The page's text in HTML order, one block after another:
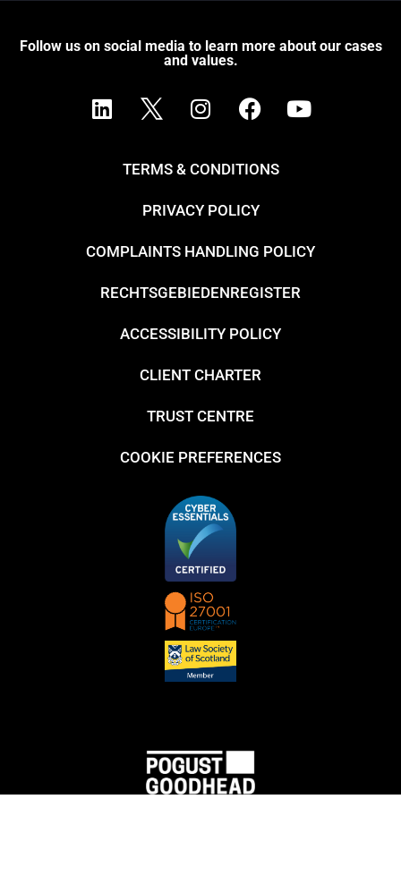
Follow us on social media to learn more about our cases
and values.
TERMS & CONDITIONS
PRIVACY POLICY
COMPLAINTS HANDLING POLICY
RECHTSGEBIEDENREGISTER
ACCESSIBILITY POLICY
CLIENT CHARTER
TRUST CENTRE
COOKIE PREFERENCES